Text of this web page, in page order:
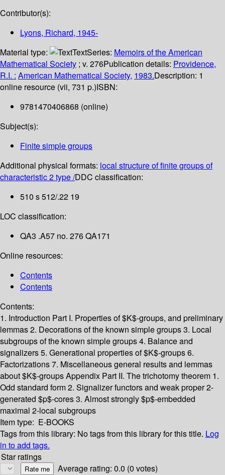
Contributor(s):
Lyons, Richard, 1945-
Material type:
TextSeries: Memoirs of the American
Mathematical Society ; v. 276Publication details: Providence,
R.I. : American Mathematical Society, 1983.Description: 1
online resource (vii, 731 p.)ISBN:
9781470406868 (online)
Subject(s):
Finite simple groups
Additional physical formats: local structure of finite groups of
characteristic 2 type /DDC classification:
510 s 512/.22 19
LOC classification:
QA3 .A57 no. 276 QA171
Online resources:
Contents
Contents
Contents:
1. Introduction Part I. Properties of $K$-groups, and preliminary
lemmas2. Decorations of the known simple groups3. Local
subgroups of the known simple groups4. Balance and
signalizers5. Generational properties of $K$-groups6.
Factorizations7. Miscellaneous general results and lemmas
about $K$-groupsAppendix Part II. The trichotomy theorem 1.
Odd standard form2. Signalizer functors and weak proper 2-
generated $p$-cores3. Almost strongly $p$-embedded
maximal 2-local subgroups
Item type: E-BOOKS
Tags from this library: No tags from this library for this title. Log
in to add tags.
Star ratings
Average rating: 0.0 (0 votes)